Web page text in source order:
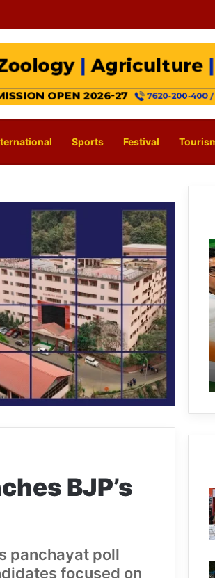
Sports Festival
BJP’s
panchayat poll
focused on